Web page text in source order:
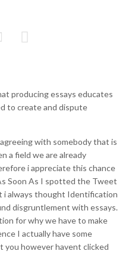

producing essays educates
to create and dispute
with somebody that is
a field we are already
i appreciate this chance
Soon As I spotted the Tweet
i always thought Identification
disgruntlement with essays.
for why we have to make
I actually have some
you however havent clicked